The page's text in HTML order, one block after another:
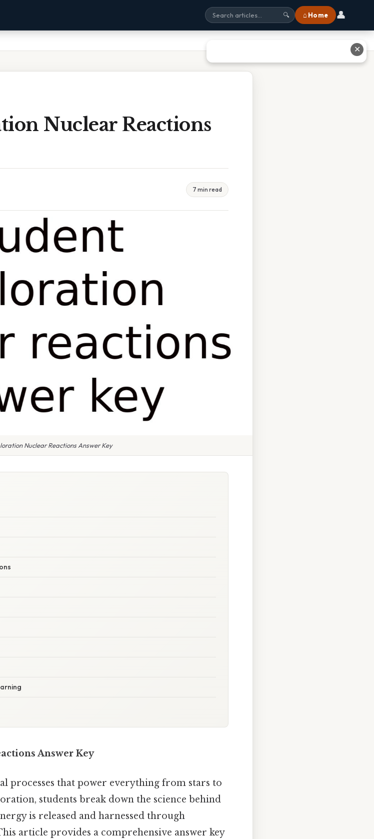
🔍 ⌂ Home 👤
Nuclear Reactions
7 min read
Nuclear Reactions Answer Key
Answer Key
processes that power everything from stars to
students break down the science behind
is released and harnessed through
article provides a comprehensive answer key
✕